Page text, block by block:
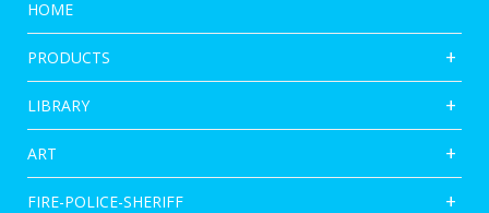
HOME
PRODUCTS
LIBRARY
ART
FIRE-POLICE-SHERIFF